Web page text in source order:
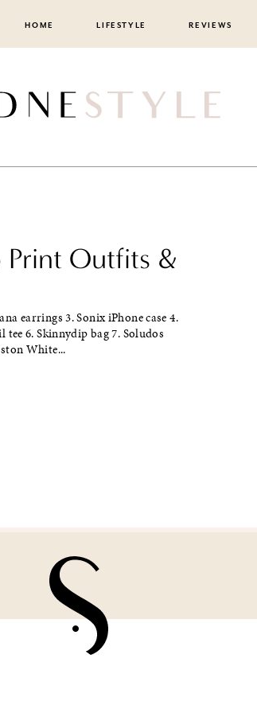
HOME LIFESTYLE REVIEWS
Print Outfits &
earrings 3. Sonix iPhone case 4.
6. Skinnydip bag 7. Soludos
White...